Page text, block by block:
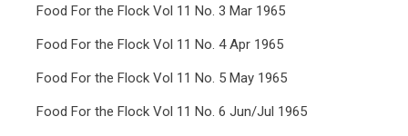
Food For the Flock Vol 11 No. 3 Mar 1965
Food For the Flock Vol 11 No. 4 Apr 1965
Food For the Flock Vol 11 No. 5 May 1965
Food For the Flock Vol 11 No. 6 Jun/Jul 1965